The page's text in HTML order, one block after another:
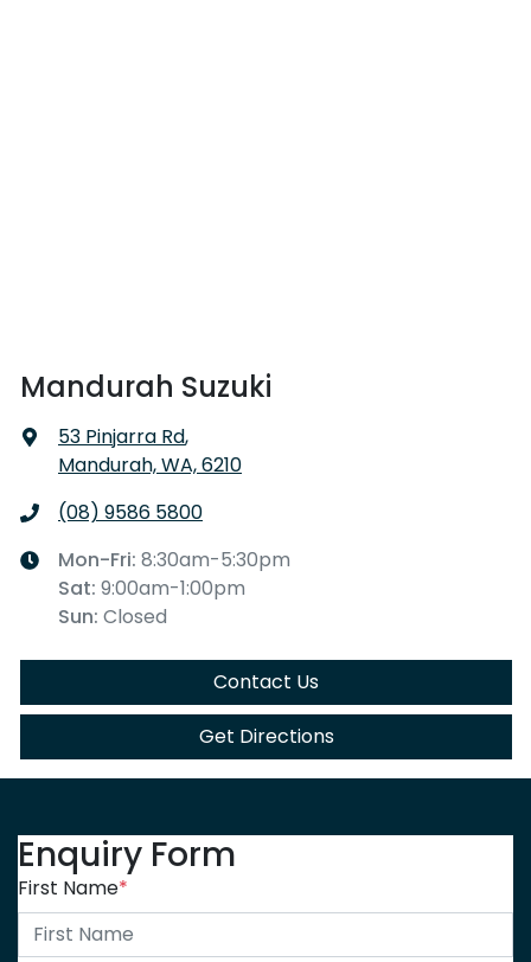
Mandurah Suzuki
53 Pinjarra Rd,
Mandurah, WA, 6210
(08) 9586 5800
Mon-Fri: 8:30am-5:30pm
Sat: 9:00am-1:00pm
Sun: Closed
Contact Us
Get Directions
Enquiry Form
First Name*